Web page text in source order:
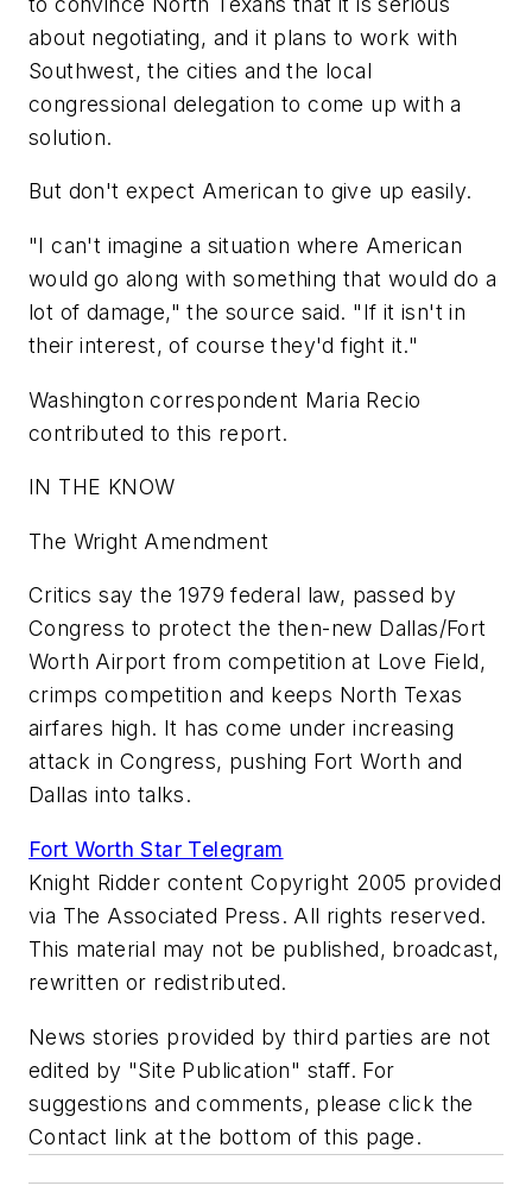
about negotiating, and it plans to work with
Southwest, the cities and the local
congressional delegation to come up with a
solution.
But don't expect American to give up easily.
"I can't imagine a situation where American
would go along with something that would do a
lot of damage," the source said. "If it isn't in
their interest, of course they'd fight it."
Washington correspondent Maria Recio
contributed to this report.
IN THE KNOW
The Wright Amendment
Critics say the 1979 federal law, passed by
Congress to protect the then-new Dallas/Fort
Worth Airport from competition at Love Field,
crimps competition and keeps North Texas
airfares high. It has come under increasing
attack in Congress, pushing Fort Worth and
Dallas into talks.
Fort Worth Star Telegram
Knight Ridder content Copyright 2005 provided
via The Associated Press. All rights reserved.
This material may not be published, broadcast,
rewritten or redistributed.
News stories provided by third parties are not
edited by "Site Publication" staff. For
suggestions and comments, please click the
Contact link at the bottom of this page.